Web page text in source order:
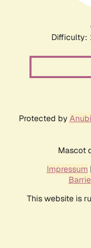
Difficulty:
Protected by
Mascot
Impressum |
This website is